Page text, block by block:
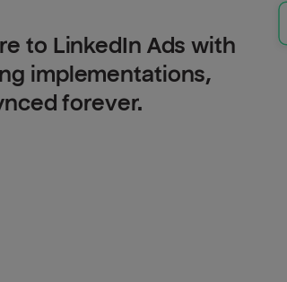
to LinkedIn Ads with
implementations,
forever.